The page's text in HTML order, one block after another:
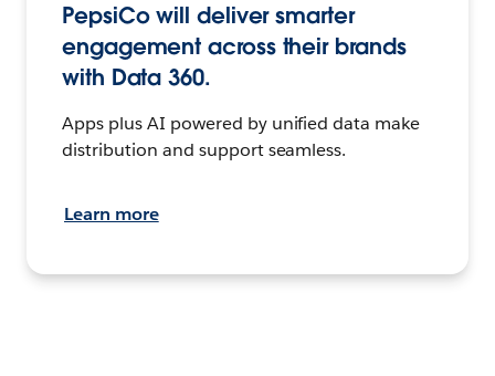
PepsiCo will deliver smarter
engagement across their brands
with Data 360.
Apps plus AI powered by unified data make
distribution and support seamless.
Learn more